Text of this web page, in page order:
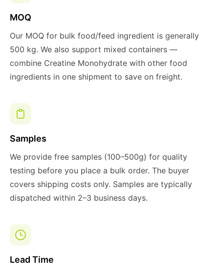
MOQ
Our MOQ for bulk food/feed ingredient is generally
500 kg. We also support mixed containers —
combine Creatine Monohydrate with other food
ingredients in one shipment to save on freight.
Samples
We provide free samples (100–500g) for quality
testing before you place a bulk order. The buyer
covers shipping costs only. Samples are typically
dispatched within 2–3 business days.
Lead Time